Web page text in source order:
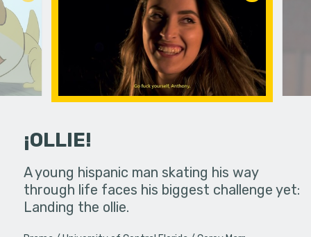
in an
¡OLLIE!
A young hispanic man skating his way
through life faces his biggest challenge yet:
Landing the ollie.
Four
put on